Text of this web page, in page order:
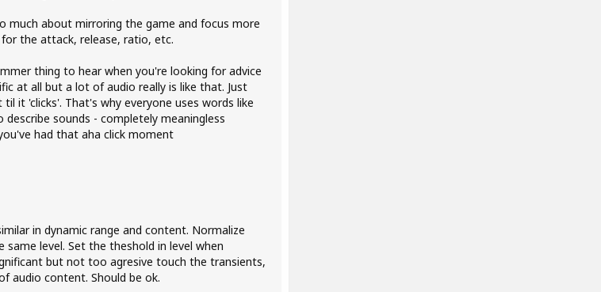
much about mirroring the game and focus more
the attack, release, ratio, etc.
thing to hear when you're looking for advice
at all but a lot of audio really is like that. Just
it 'clicks'. That's why everyone uses words like
sounds - completely meaningless
had that aha click moment
in dynamic range and content. Normalize
level. Set the theshold in level when
but not too agresive touch the transients,
audio content. Should be ok.